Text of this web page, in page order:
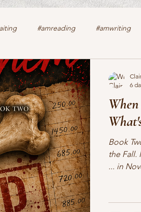
#amreading #amwriting
authors christian romance
other writers interviews
happening writing
Book
the Fall.
... in
writing
6